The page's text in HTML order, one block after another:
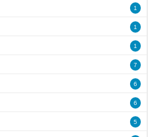
1
1
1
7
6
6
5